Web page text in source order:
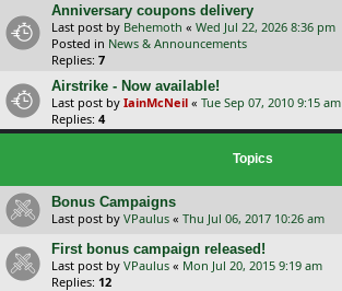
Anniversary coupons delivery
Last post by Behemoth « Wed Jul 22, 2026 8:36 pm
Posted in News & Announcements
Replies: 7
Airstrike - Now available!
Last post by IainMcNeil « Tue Sep 07, 2010 9:15 am
Replies: 4
Topics
Bonus Campaigns
Last post by VPaulus « Thu Jul 06, 2017 10:26 am
First bonus campaign released!
Last post by VPaulus « Mon Jul 20, 2015 9:19 am
Replies: 12